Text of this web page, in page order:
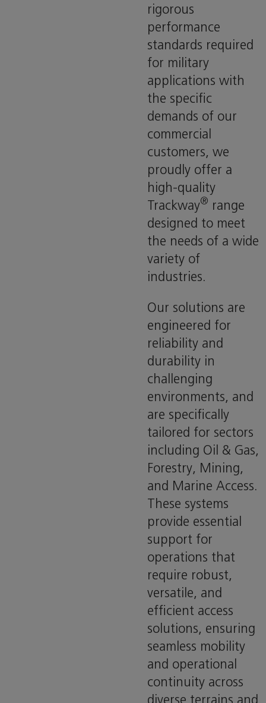
rigorous
performance
standards required
for military
applications with
the specific
demands of our
commercial
customers, we
proudly offer a
high-quality
Trackway® range
designed to meet
the needs of a wide
variety of
industries.
Our solutions are
engineered for
reliability and
durability in
challenging
environments, and
are specifically
tailored for sectors
including Oil & Gas,
Forestry, Mining,
and Marine Access.
These systems
provide essential
support for
operations that
require robust,
versatile, and
efficient access
solutions, ensuring
seamless mobility
and operational
continuity across
diverse terrains and